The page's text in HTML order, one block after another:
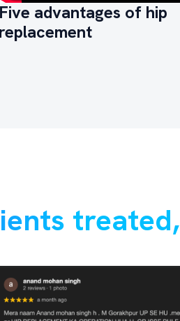
Five advantages of hip
replacement
treated,